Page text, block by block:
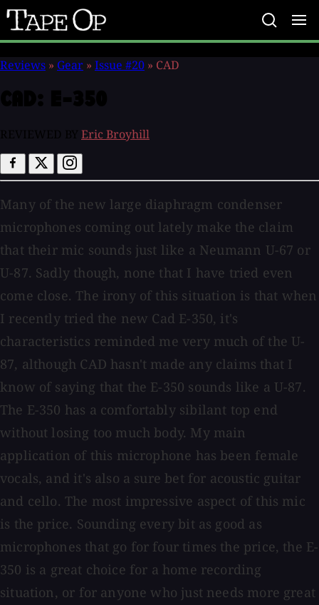
Tape
Op
Reviews » Gear » Issue #20 » CAD
Eric Broyhill
Many of the new large diaphragm condenser
microphones coming out lately make the claim
that their mic sounds just like a Neumann U-67 or
U-87. Sadly though, none that I have tried even
come close. The irony of this situation is that when
I recently tried the new Cad E-350, it's
characteristics reminded me very much of the U-
87, although CAD hasn't made any claims that I
know of saying that the E-350 sounds like a U-87.
The E-350 has a comfortably sibilant top end
without losing too much body. My main
application of this microphone has been female
vocals, and it's also a sure bet for acoustic guitar
and cello. The most impressive aspect of this mic
is the price. Sounding every bit as good as
microphones that go for four times the price, the E-
350 is a great choice for a home recording
situation, or for anyone who just needs more great